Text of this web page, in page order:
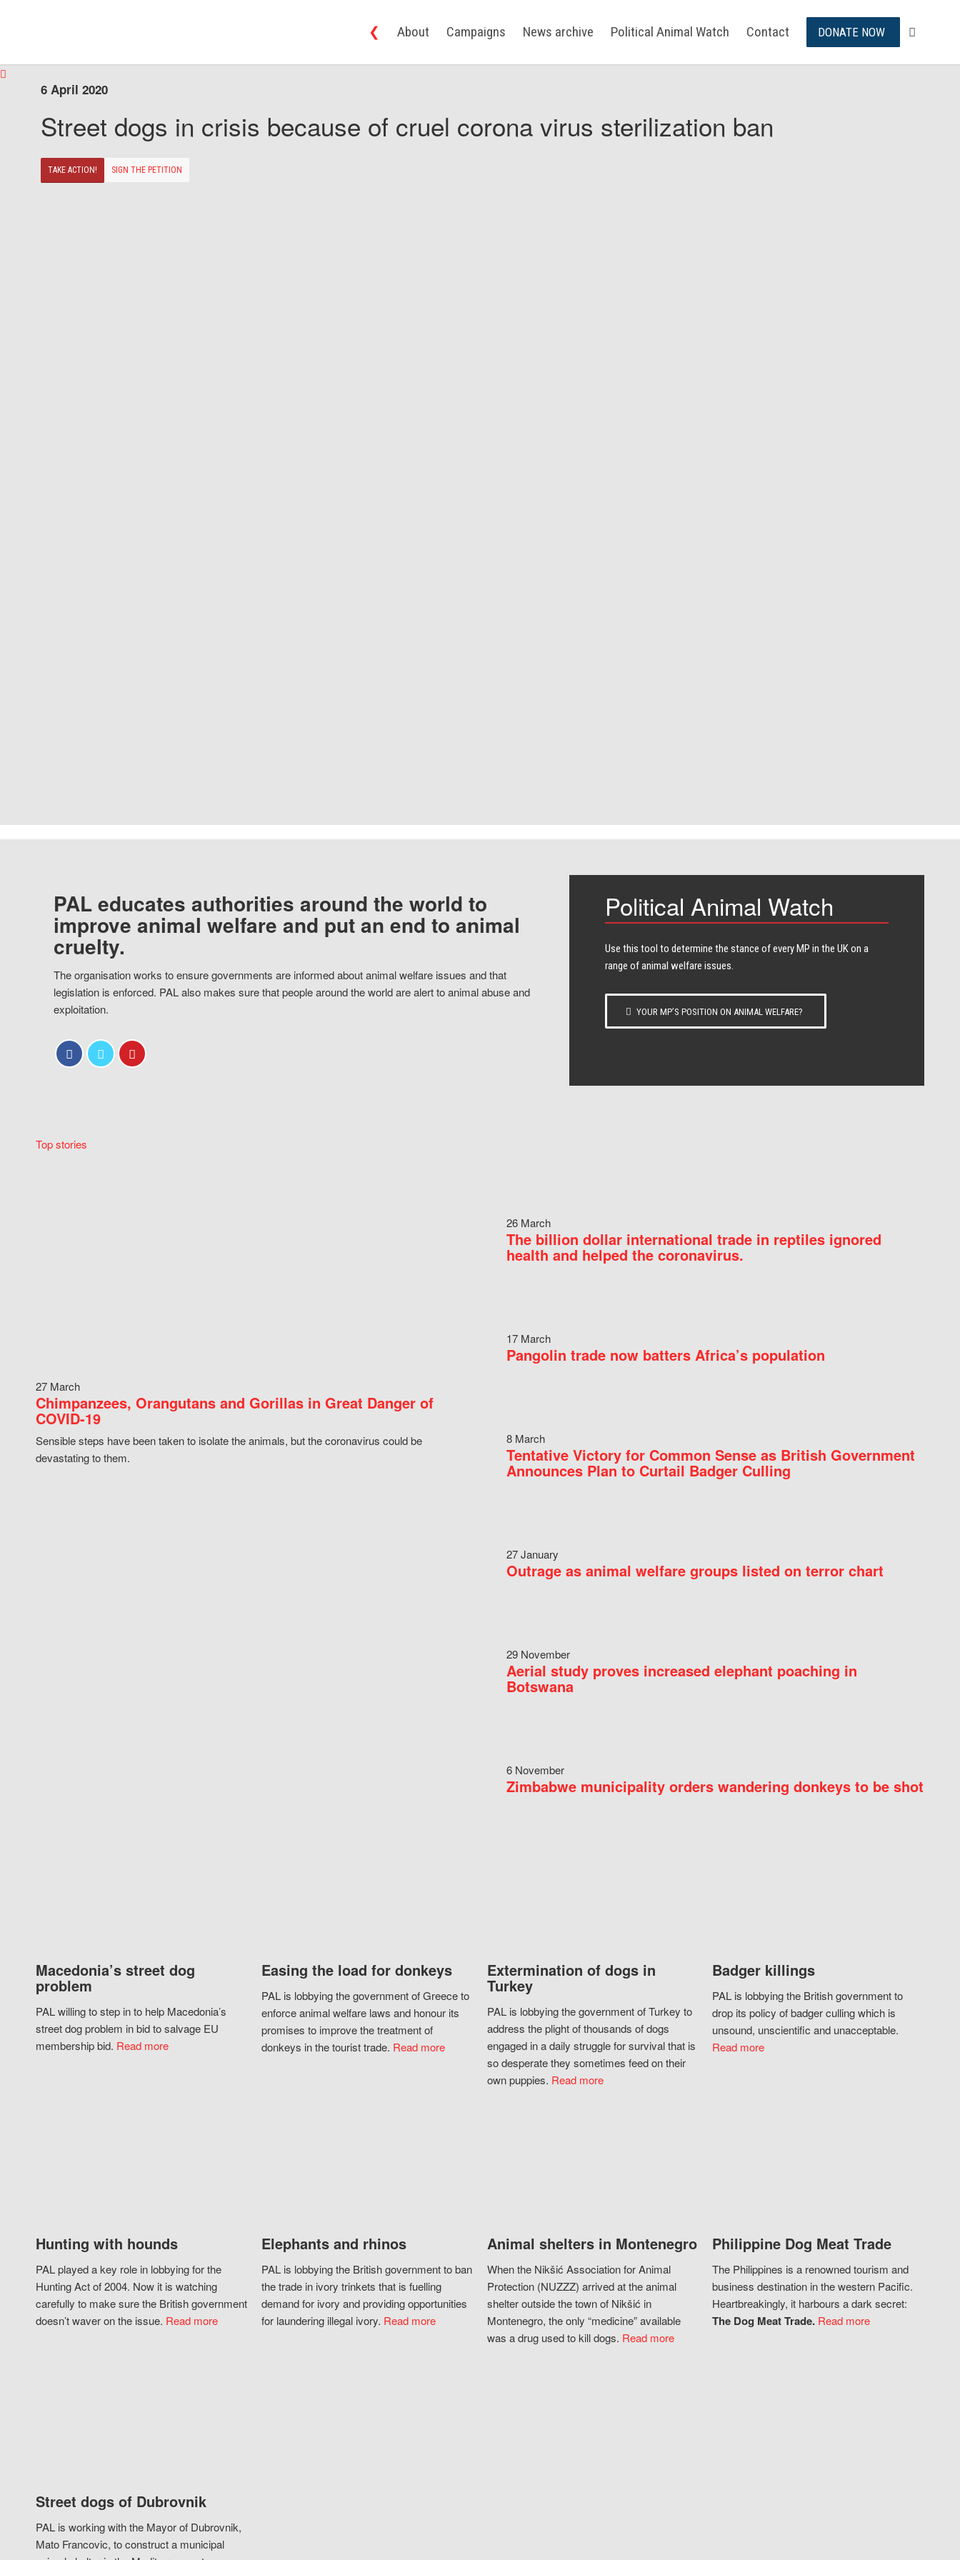
❮ About Campaigns News archive Political Animal Watch Contact DONATE NOW
6 April 2020
Street dogs in crisis because of cruel corona virus sterilization ban
TAKE ACTION! SIGN THE PETITION
PAL educates authorities around the world to
improve animal welfare and put an end to animal
cruelty.
The organisation works to ensure governments are informed about animal welfare issues and that
legislation is enforced. PAL also makes sure that people around the world are alert to animal abuse and
exploitation.
Political Animal Watch
Use this tool to determine the stance of every​ MP in the UK on a
range of animal welfare issues.
YOUR MP’S POSITION ON ANIMAL WELFARE?
Top stories
27 March
Chimpanzees, Orangutans and Gorillas in Great Danger of
COVID-19
Sensible steps have been taken to isolate the animals, but the coronavirus could be
devastating to them.
26 March
The billion dollar international trade in reptiles ignored
health and helped the coronavirus.
17 March
Pangolin trade now batters Africa’s population
8 March
Tentative Victory for Common Sense as British Government
Announces Plan to Curtail Badger Culling
27 January
Outrage as animal welfare groups listed on terror chart
29 November
Aerial study proves increased elephant poaching in
Botswana
6 November
Zimbabwe municipality orders wandering donkeys to be shot
Macedonia’s street dog
problem
PAL willing to step in to help Macedonia’s
street dog problem in bid to salvage EU
membership bid. Read more
Easing the load for donkeys
PAL is lobbying the government of Greece to
enforce animal welfare laws and honour its
promises to improve the treatment of
donkeys in the tourist trade. Read more
Extermination of dogs in
Turkey
PAL is lobbying the government of Turkey to
address the plight of thousands of dogs
engaged in a daily struggle for survival that is
so desperate they sometimes feed on their
own puppies. Read more
Badger killings
PAL is lobbying the British government to
drop its policy of badger culling which is
unsound, unscientific and unacceptable.
Read more
Hunting with hounds
PAL played a key role in lobbying for the
Hunting Act of 2004. Now it is watching
carefully to make sure the British government
doesn’t waver on the issue. Read more
Elephants and rhinos
PAL is lobbying the British government to ban
the trade in ivory trinkets that is fuelling
demand for ivory and providing opportunities
for laundering illegal ivory. Read more
Animal shelters in Montenegro
When the Nikšić Association for Animal
Protection (NUZZZ) arrived at the animal
shelter outside the town of Nikšić in
Montenegro, the only “medicine” available
was a drug used to kill dogs. Read more
Philippine Dog Meat Trade
The Philippines is a renowned tourism and
business destination in the western Pacific.
Heartbreakingly, it harbours a dark secret:
The Dog Meat Trade. Read more
Street dogs of Dubrovnik
PAL is working with the Mayor of Dubrovnik,
Mato Francovic, to construct a municipal